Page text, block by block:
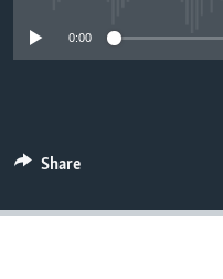
0:00
Share